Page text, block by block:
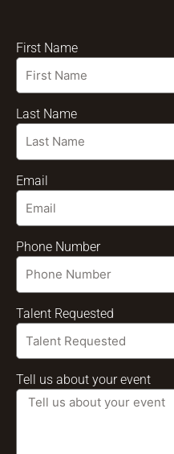
First Name
Last Name
Email
Phone Number
Talent Requested
Tell us about your event